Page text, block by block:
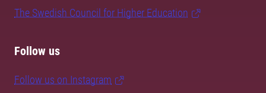
The Swedish Council for Higher Education
Follow us
Follow us on Instagram